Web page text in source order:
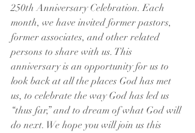
250th Anniversary Celebration. Each
month, we have invited former pastors,
former associates, and other related
persons to share with us. This
anniversary is an opportunity for us to
look back at all the places God has met
us, to celebrate the way God has led us
“thus far,” and to dream of what God will
do next. We hope you will join us this